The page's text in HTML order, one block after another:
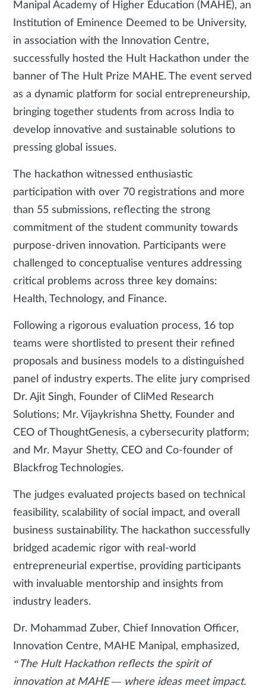
Manipal Academy of Higher Education (MAHE), an
Institution of Eminence Deemed to be University,
in association with the Innovation Centre,
successfully hosted the Hult Hackathon under the
banner of The Hult Prize MAHE. The event served
as a dynamic platform for social entrepreneurship,
bringing together students from across India to
develop innovative and sustainable solutions to
pressing global issues.
The hackathon witnessed enthusiastic
participation with over 70 registrations and more
than 55 submissions, reflecting the strong
commitment of the student community towards
purpose-driven innovation. Participants were
challenged to conceptualise ventures addressing
critical problems across three key domains:
Health, Technology, and Finance.
Following a rigorous evaluation process, 16 top
teams were shortlisted to present their refined
proposals and business models to a distinguished
panel of industry experts. The elite jury comprised
Dr. Ajit Singh, Founder of CliMed Research
Solutions; Mr. Vijaykrishna Shetty, Founder and
CEO of ThoughtGenesis, a cybersecurity platform;
and Mr. Mayur Shetty, CEO and Co-founder of
Blackfrog Technologies.
The judges evaluated projects based on technical
feasibility, scalability of social impact, and overall
business sustainability. The hackathon successfully
bridged academic rigor with real-world
entrepreneurial expertise, providing participants
with invaluable mentorship and insights from
industry leaders.
Dr. Mohammad Zuber, Chief Innovation Officer,
Innovation Centre, MAHE Manipal, emphasized,
“The Hult Hackathon reflects the spirit of
innovation at MAHE — where ideas meet impact.